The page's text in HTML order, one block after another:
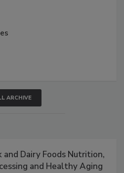
ARCHIVE
and Dairy Foods Nutrition,
and Healthy Aging